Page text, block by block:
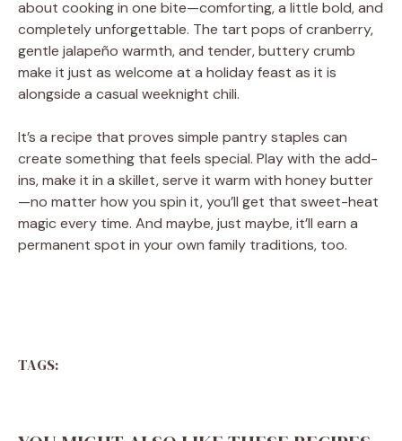
about cooking in one bite—comforting, a little bold, and
completely unforgettable. The tart pops of cranberry,
gentle jalapeño warmth, and tender, buttery crumb
make it just as welcome at a holiday feast as it is
alongside a casual weeknight chili.
It’s a recipe that proves simple pantry staples can
create something that feels special. Play with the add-
ins, make it in a skillet, serve it warm with honey butter
—no matter how you spin it, you’ll get that sweet-heat
magic every time. And maybe, just maybe, it’ll earn a
permanent spot in your own family traditions, too.
TAGS: